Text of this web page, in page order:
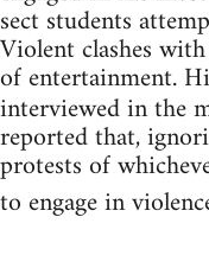
sect students
Violent clashes
of entertainment.
interviewed in the
reported that,
protests of
to engage in